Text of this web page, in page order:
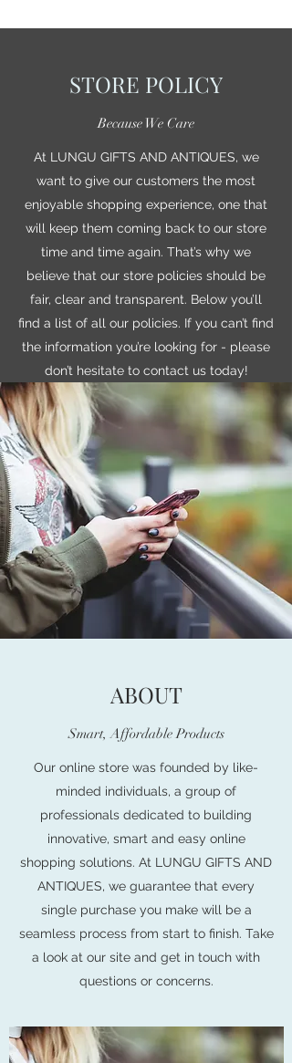
STORE POLICY
Because We Care
At LUNGU GIFTS AND ANTIQUES, we
want to give our customers the most
enjoyable shopping experience, one that
will keep them coming back to our store
time and time again. That’s why we
believe that our store policies should be
fair, clear and transparent. Below you’ll
find a list of all our policies. If you can’t find
the information you’re looking for - please
don’t hesitate to contact us today!
ABOUT
Smart, Affordable Products
Our online store was founded by like-
minded individuals, a group of
professionals dedicated to building
innovative, smart and easy online
shopping solutions. At LUNGU GIFTS AND
ANTIQUES, we guarantee that every
single purchase you make will be a
seamless process from start to finish. Take
a look at our site and get in touch with
questions or concerns.